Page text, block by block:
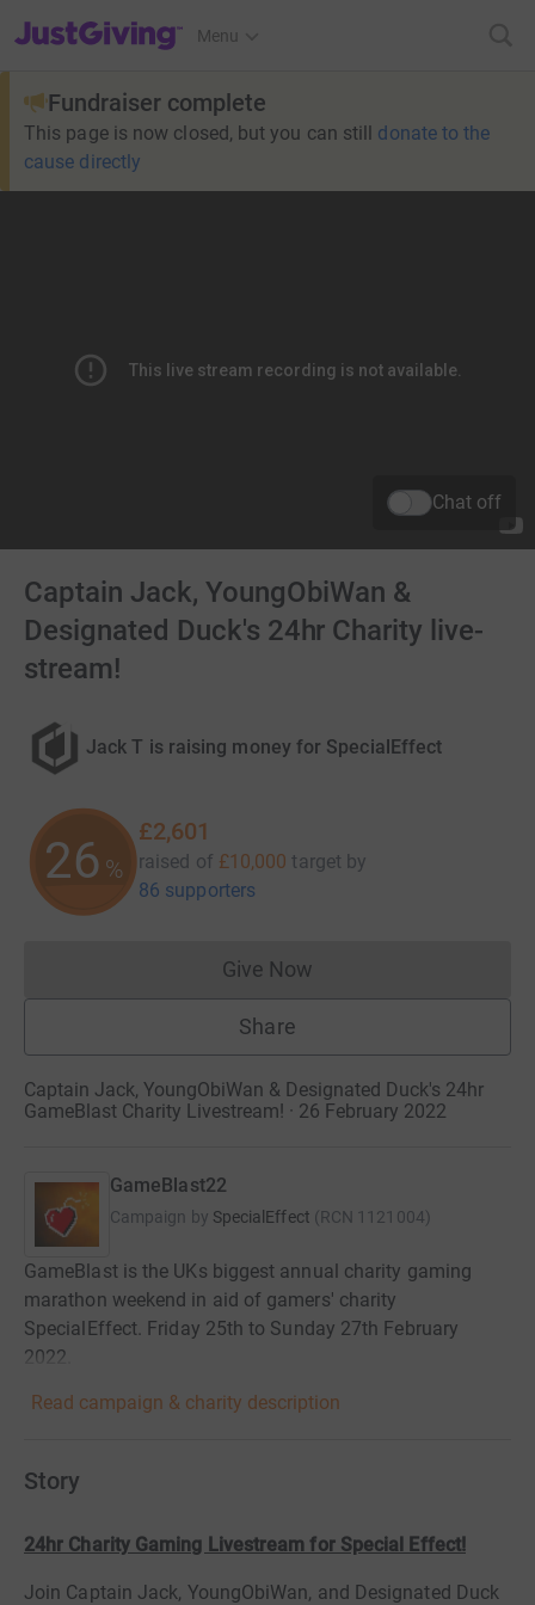
JustGiving’s homepage
Menu
Fundraiser complete
This page is now closed, but you can still donate to the
cause directly
Chat off
Captain Jack, YoungObiWan &
Designated Duck's 24hr Charity live-
stream!
Jack T is raising money for SpecialEffect
26 %
£2,601
raised of £10,000 target by
86 supporters
Give NowDonations cannot currently
Share
Captain Jack, YoungObiWan & Designated Duck's 24hr
GameBlast Charity Livestream! · 26 February 2022
GameBlast22
Campaign by SpecialEffect (RCN 1121004)
GameBlast is the UKs biggest annual charity gaming
marathon weekend in aid of gamers' charity
SpecialEffect. Friday 25th to Sunday 27th February
2022.
Read campaign & charity description
Story
24hr Charity Gaming Livestream for Special Effect!
Join Captain Jack, YoungObiWan, and Designated Duck